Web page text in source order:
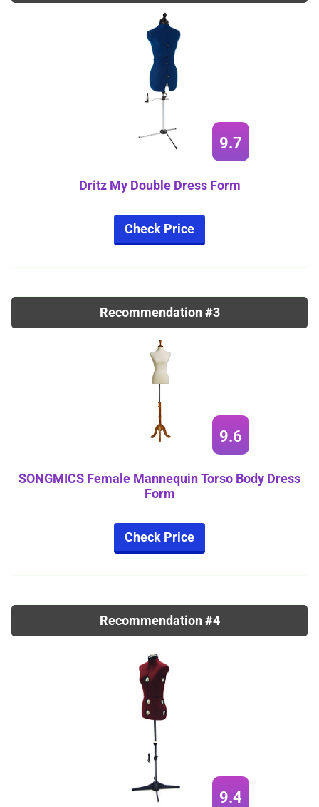
9.7
Dritz My Double Dress Form
Check Price
Recommendation #3
9.6
SONGMICS Female Mannequin Torso Body Dress
Form
Check Price
Recommendation #4
9.4